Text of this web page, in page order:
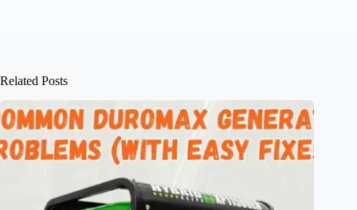
Related Posts